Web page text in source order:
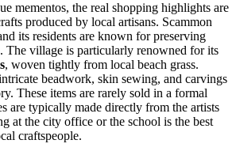
mementos, the real shopping highlights are
produced by local artisans. Scammon
its residents are known for preserving
The village is particularly renowned for its
, woven tightly from local beach grass.
beadwork, skin sewing, and carvings
These items are rarely sold in a formal
are typically made directly from the artists
at the city office or the school is the best
craftspeople.